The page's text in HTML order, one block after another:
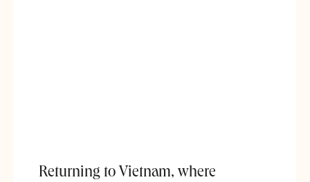
Returning to Vietnam, where